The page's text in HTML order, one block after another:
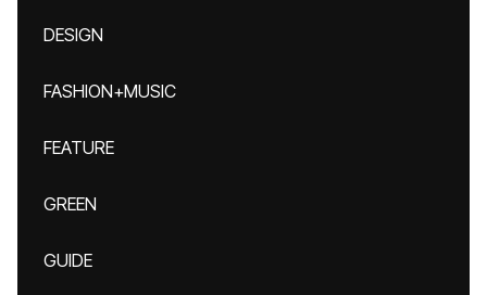
DESIGN
FASHION+MUSIC
FEATURE
GREEN
GUIDE